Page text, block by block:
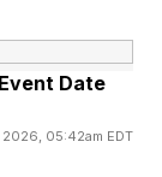
Date
05:42am EDT